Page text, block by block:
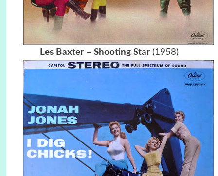
Les Baxter – Shooting Star(1958)